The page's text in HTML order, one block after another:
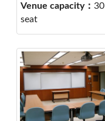
Venue capacity： 30
seat